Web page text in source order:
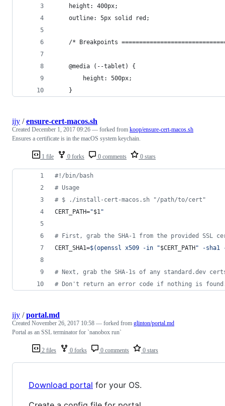
    height: 400px;
    outline: 5px solid red;
/* Breakpoints
    @media (--tablet) {
        height: 500px;
    }
1 file 0 forks 0 comments 0 stars
ijy /ensure-cert-macos.sh
Created December 1, 2017 09:26 — forked from koop/ensure-cert-macos.sh
Ensures a certificate is in the macOS system keychain.
#! /bin/bash
# Usage
# $ ./install-cert-macos.sh "/path/to/cert"
CERT_PATH="$1 "
# First, grab the SHA-1 from the provided SSL
CERT_SHA1=$(openssl x509 -in "$CERT_PATH" -
# Next, grab the SHA-1s of any standard.dev
# Don't return an error code if nothing is
2 files 0 forks 0 comments 0 stars
ijy /portal.md
Created November 26, 2017 10:58 — forked from glinton/portal.md
Portal as an SSL terminator for `nanobox run`
Download portal for your OS.